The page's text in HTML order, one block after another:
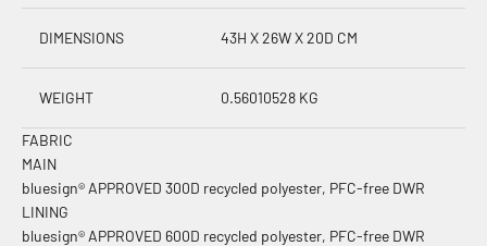
DIMENSIONS 43H X 26W X 20D CM
WEIGHT 0.56010528 KG
FABRIC
MAIN
bluesign® APPROVED 300D recycled polyester, PFC-free DWR
LINING
bluesign® APPROVED 600D recycled polyester, PFC-free DWR